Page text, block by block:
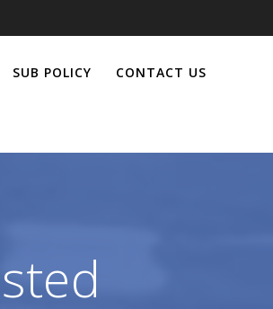
SUB POLICY CONTACT US